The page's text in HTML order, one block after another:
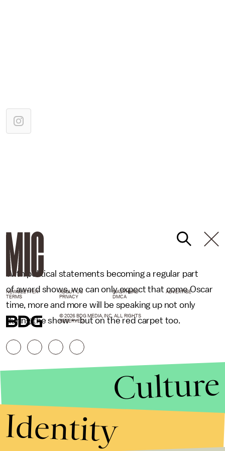
With political statements becoming a regular part
of award shows, we can only expect that come Oscar
time, more and more will be speaking up not only
during the show — but on the red carpet too.
NEWSLETTER ABOUT US MASTHEAD
ADVERTISE
TERMS
PRIVACY DMCA
© 2026 BDG MEDIA, INC. ALL RIGHTS
RESERVED.
Culture
Identity